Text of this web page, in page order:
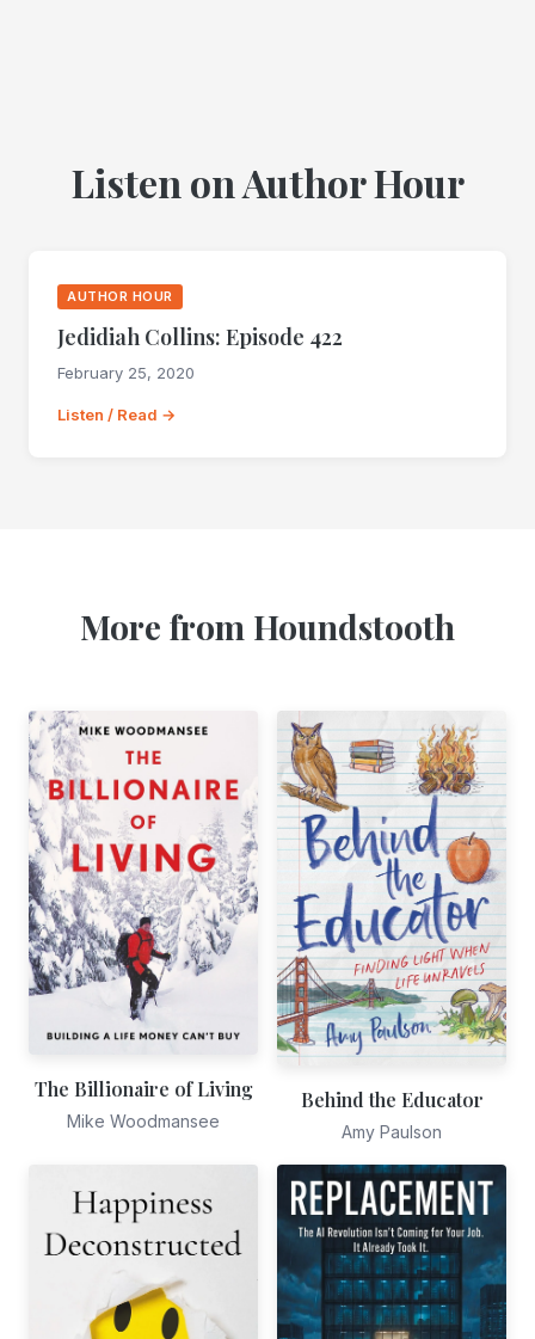
Listen on Author Hour
AUTHOR HOUR
Jedidiah Collins: Episode 422
February 25, 2020
Listen / Read →
More from Houndstooth
The Billionaire of Living
Mike Woodmansee
Behind the Educator
Amy Paulson